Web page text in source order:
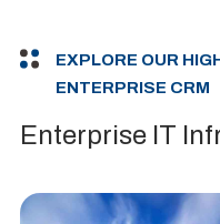
EXPLORE OUR
ENTERPRISE CRM
Enterprise IT